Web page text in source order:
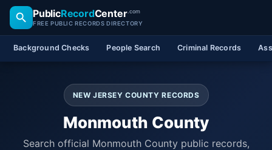
PublicRecordCenter.com
FREE PUBLIC RECORDS DIRECTORY
Background Checks People Search Criminal Records
NEW JERSEY COUNTY RECORDS
Monmouth County
Search official Monmouth County public records,